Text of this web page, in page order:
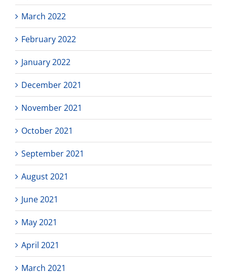
March 2022
February 2022
January 2022
December 2021
November 2021
October 2021
September 2021
August 2021
June 2021
May 2021
April 2021
March 2021